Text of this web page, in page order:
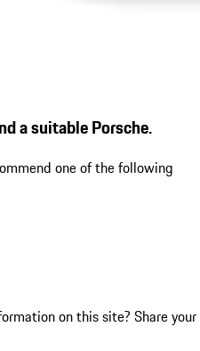
a suitable Porsche.
one of the following
on this site? Share your